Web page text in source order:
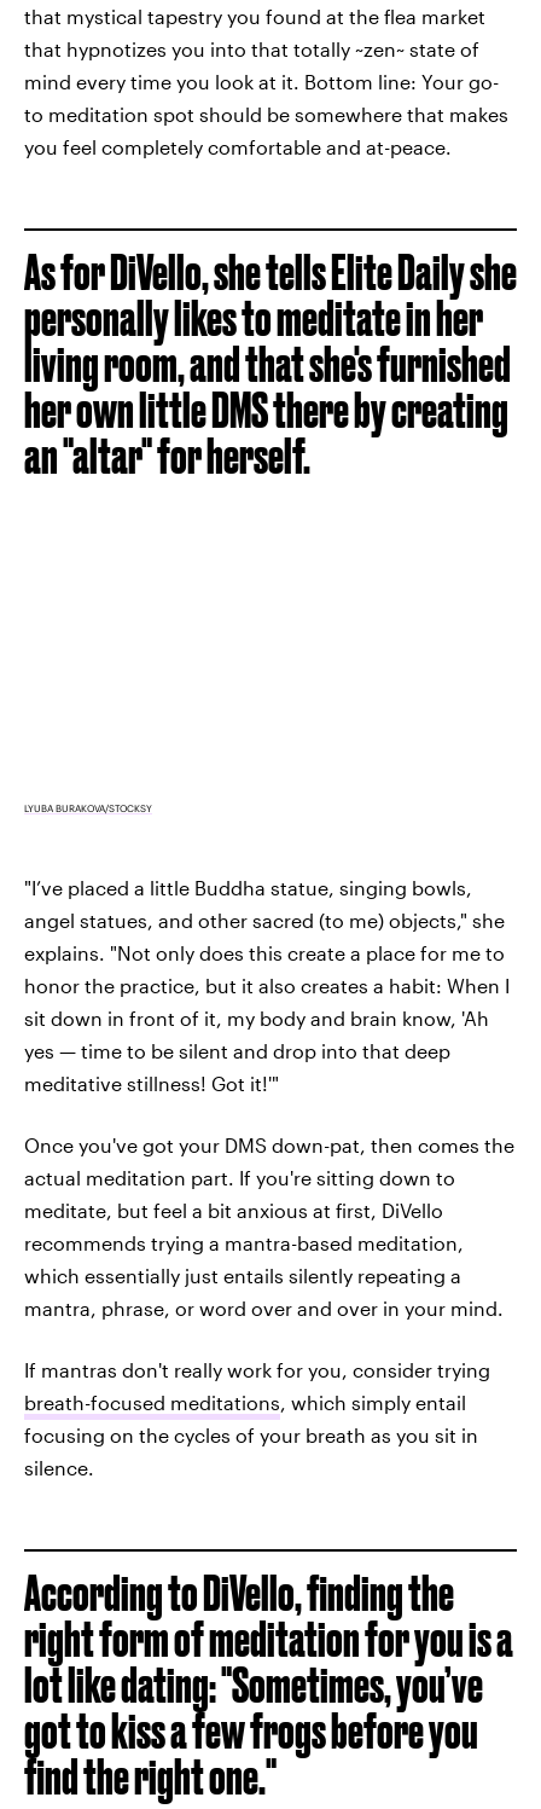
that mystical tapestry you found at the flea market
that hypnotizes you into that totally ~zen~ state of
mind every time you look at it. Bottom line: Your go-
to meditation spot should be somewhere that makes
you feel completely comfortable and at-peace.
As for DiVello, she tells Elite Daily she
personally likes to meditate in her
living room, and that she's furnished
her own little DMS there by creating
an "altar" for herself.
LYUBA BURAKOVA/STOCKSY
"I’ve placed a little Buddha statue, singing bowls,
angel statues, and other sacred (to me) objects," she
explains. "Not only does this create a place for me to
honor the practice, but it also creates a habit: When I
sit down in front of it, my body and brain know, 'Ah
yes — time to be silent and drop into that deep
meditative stillness! Got it!'"
Once you've got your DMS down-pat, then comes the
actual meditation part. If you're sitting down to
meditate, but feel a bit anxious at first, DiVello
recommends trying a mantra-based meditation,
which essentially just entails silently repeating a
mantra, phrase, or word over and over in your mind.
If mantras don't really work for you, consider trying
breath-focused meditations , which simply entail
focusing on the cycles of your breath as you sit in
silence.
According to DiVello, finding the
right form of meditation for you is a
lot like dating: "Sometimes, you’ve
got to kiss a few frogs before you
find the right one."